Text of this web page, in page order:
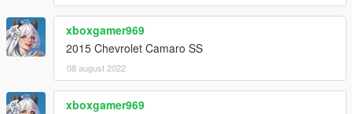
xboxgamer969
2015 Chevrolet Camaro SS
08 august 2022
xboxgamer969